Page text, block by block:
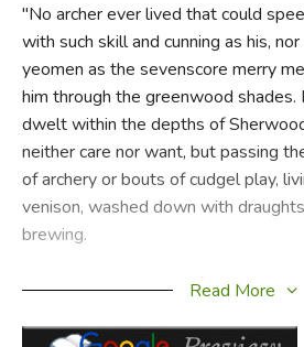
"No archer ever lived that could
with such skill and cunning as his,
yeomen as the sevenscore merry
him through the greenwood
dwelt within the depths of
neither care nor want, but passing
of archery or bouts of cudgel play,
venison, washed down with
brewing.
"Not only Robin himself but all the
country people round about, for no
Read More